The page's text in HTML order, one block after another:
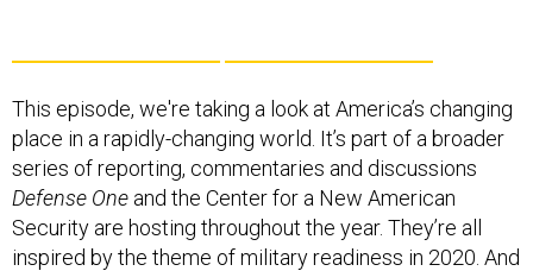
This episode, we're taking a look at America’s changing
place in a rapidly-changing world. It’s part of a broader
series of reporting, commentaries and discussions
Defense One and the Center for a New American
Security are hosting throughout the year. They’re all
inspired by the theme of military readiness in 2020. And